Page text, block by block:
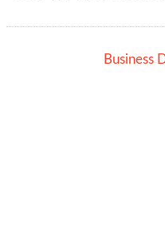
Business